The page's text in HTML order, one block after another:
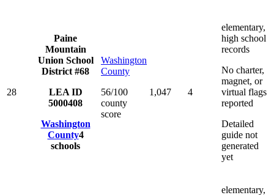
28
Paine
Mountain
Union School
District #68
LEA ID
5000408
Washington
County4
schools
Washington
County
56/100
county
score
1,047 4
elementary,
high school
records
No charter,
magnet, or
virtual flags
reported
Detailed
guide not
generated
yet
elementary,